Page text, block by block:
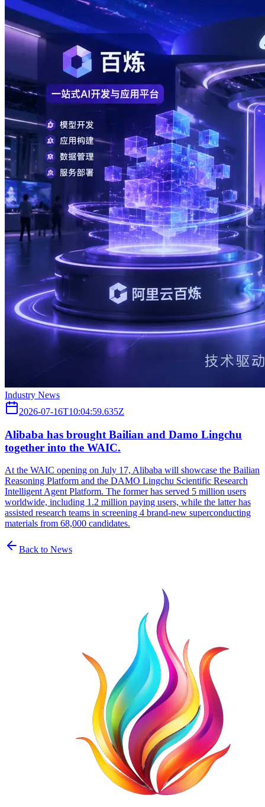
Industry News
2026-07-16T10:04:59.635Z
Alibaba has brought Bailian and Damo Lingchu
together into the WAIC.
At the WAIC opening on July 17, Alibaba will showcase the Bailian
Reasoning Platform and the DAMO Lingchu Scientific Research
Intelligent Agent Platform. The former has served 5 million users
worldwide, including 1.2 million paying users, while the latter has
assisted research teams in screening 4 brand-new superconducting
materials from 68,000 candidates.
Back to News